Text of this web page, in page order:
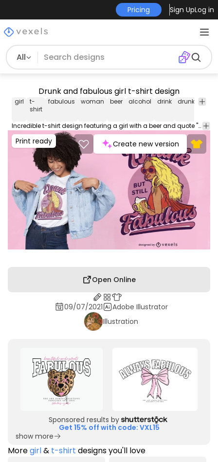
Pricing Sign UpLog in
All
Drunk and fabulous girl t-shirt design
girl
t-
shirt
fabulous woman beer alcohol drink drunk tee
Incredible t-shirt design featuring a girl with a beer and quote "Drunk but still fabulous". Use this print ready design for tshirts, posters, mug, hoodies and other merch products. Eligible to be used on POD platforms like Merch by Amazon, Teespring, Redbubble, Printful and more.
Print ready Create new version
Open Online
09/07/2021
Adobe Illustrator
Illustration
Sponsored results by
Get 15% off with code: VXL15
show more
Moregirl& t-shirt designs you'll love